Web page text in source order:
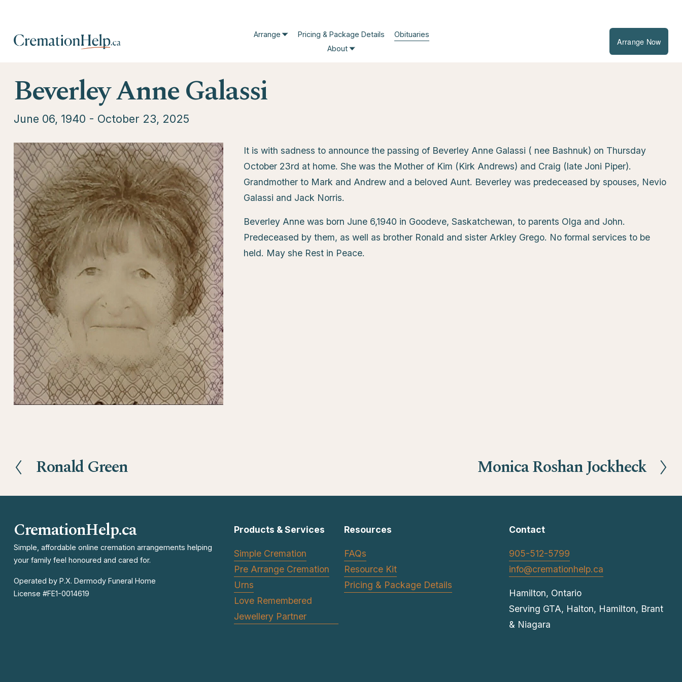
Arrange Pricing & Package Details
Obituaries
About
Arrange Now
Beverley Anne Galassi
June 06, 1940 - October 23, 2025
It is with sadness to announce the passing of Beverley Anne Galassi ( nee Bashnuk) on Thursday
October 23rd at home. She was the Mother of Kim (Kirk Andrews) and Craig (late Joni Piper).
Grandmother to Mark and Andrew and a beloved Aunt. Beverley was predeceased by spouses, Nevio
Galassi and Jack Norris.
Beverley Anne was born June 6,1940 in Goodeve, Saskatchewan, to parents Olga and John.
Predeceased by them, as well as brother Ronald and sister Arkley Grego. No formal services to be
held. May she Rest in Peace.
P
e
i
o
u
s
Ronald Green
N
x
Monica Roshan Jockheck
CremationHelp.ca Products & Services
Simple Cremation
Pre Arrange Cremation
Urns
Love Remembered
Jewellery Partner
Resources
FAQs
Resource Kit
Pricing & Package Details
Contact
905-512-5799
info@cremationhelp.ca
Hamilton, Ontario
Serving GTA, Halton, Hamilton, Brant
& Niagara
Simple, affordable online cremation arrangements helping
your family feel honoured and cared for.
Operated by P.X. Dermody Funeral Home
License #FE1-0014619